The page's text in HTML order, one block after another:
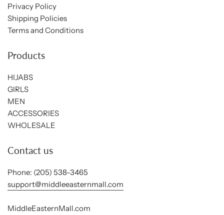
Privacy Policy
Shipping Policies
Terms and Conditions
Products
HIJABS
GIRLS
MEN
ACCESSORIES
WHOLESALE
Contact us
Phone: (205) 538-3465
support@middleeasternmall.com
MiddleEasternMall.com